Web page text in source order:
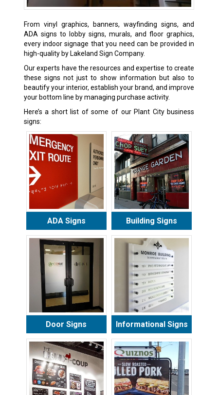
From vinyl graphics, banners, wayfinding signs, and
ADA signs to lobby signs, murals, and floor graphics,
every indoor signage that you need can be provided in
high-quality by Lakeland Sign Company.
Our experts have the resources and expertise to create
these signs not just to show information but also to
beautify your interior, establish your brand, and improve
your bottom line by managing purchase activity.
Here’s a short list of some of our Plant City business
signs:
ADA Signs Building Signs
Door Signs Informational Signs